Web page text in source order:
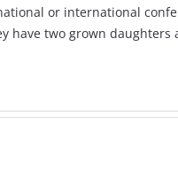
or international
have two grown